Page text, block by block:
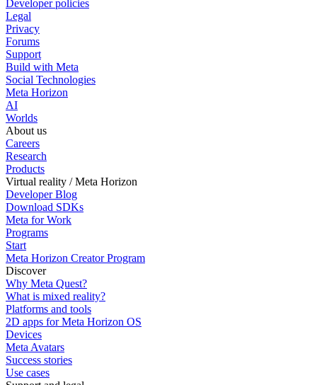
Developer policies
Legal
Privacy
Forums
Support
Build with Meta
Social Technologies
Meta Horizon
AI
Worlds
About us
Careers
Research
Products
Virtual reality / Meta Horizon
Developer Blog
Download SDKs
Meta for Work
Programs
Start
Meta Horizon Creator Program
Discover
Why Meta Quest?
What is mixed reality?
Platforms and tools
2D apps for Meta Horizon OS
Devices
Meta Avatars
Success stories
Use cases